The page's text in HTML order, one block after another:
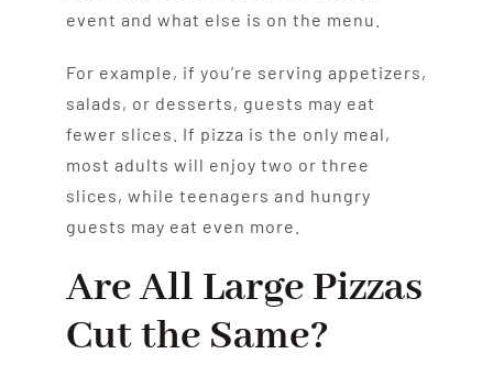
event and what else is on the menu.
For example, if you’re serving appetizers,
salads, or desserts, guests may eat
fewer slices. If pizza is the only meal,
most adults will enjoy two or three
slices, while teenagers and hungry
guests may eat even more.
Are All Large Pizzas
Cut the Same?